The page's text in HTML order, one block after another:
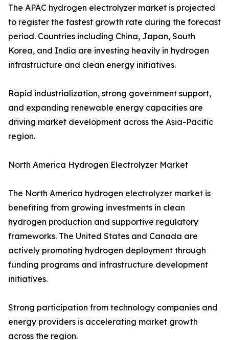
The APAC hydrogen electrolyzer market is projected
to register the fastest growth rate during the forecast
period. Countries including China, Japan, South
Korea, and India are investing heavily in hydrogen
infrastructure and clean energy initiatives.
Rapid industrialization, strong government support,
and expanding renewable energy capacities are
driving market development across the Asia-Pacific
region.
North America Hydrogen Electrolyzer Market
The North America hydrogen electrolyzer market is
benefiting from growing investments in clean
hydrogen production and supportive regulatory
frameworks. The United States and Canada are
actively promoting hydrogen deployment through
funding programs and infrastructure development
initiatives.
Strong participation from technology companies and
energy providers is accelerating market growth
across the region.